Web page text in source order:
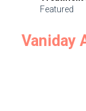
Featured
Vaniday